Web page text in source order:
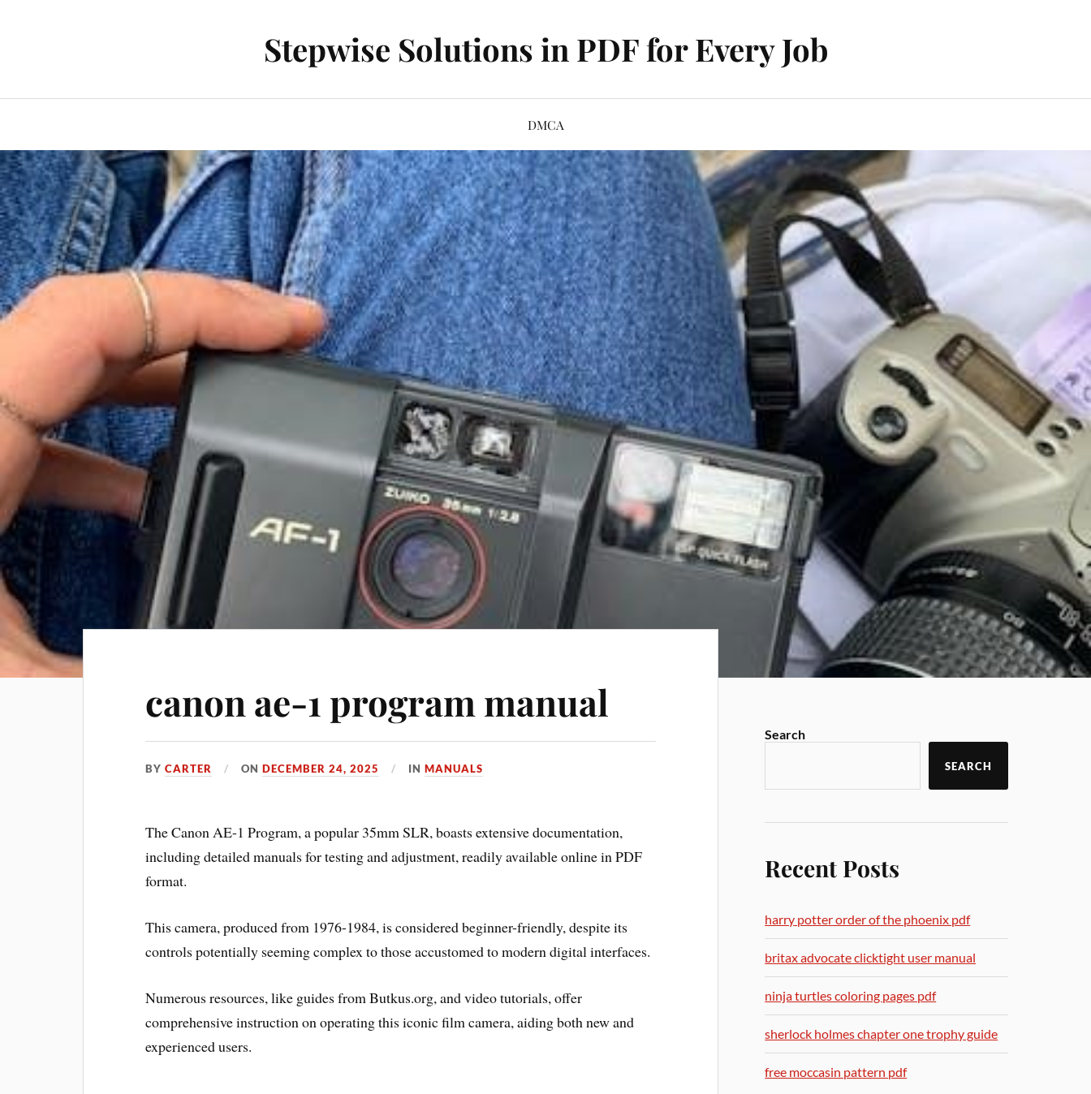
Stepwise Solutions in PDF for Every Job
DMCA
canon ae-1 program manual
BYCARTER ONDECEMBER 24, 2025 INMANUALS
The Canon AE-1 Program, a popular 35mm SLR, boasts extensive documentation,
including detailed manuals for testing and adjustment, readily available online in PDF
format.
This camera, produced from 1976-1984, is considered beginner-friendly, despite its
controls potentially seeming complex to those accustomed to modern digital interfaces.
Numerous resources, like guides from Butkus.org, and video tutorials, offer
comprehensive instruction on operating this iconic film camera, aiding both new and
experienced users.
Search
SEARCH
Recent Posts
harry potter order of the phoenix pdf
britax advocate clicktight user manual
ninja turtles coloring pages pdf
sherlock holmes chapter one trophy guide
free moccasin pattern pdf